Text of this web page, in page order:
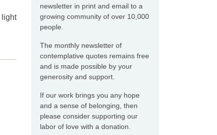
light
newsletter in print and email to a
growing community of over 10,000
people.
The monthly newsletter of
contemplative quotes remains free
and is made possible by your
generosity and support.
If our work brings you any hope
and a sense of belonging, then
please consider supporting our
labor of love with a donation.